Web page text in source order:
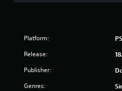
Platform:
Release:
Publisher:
Genres: